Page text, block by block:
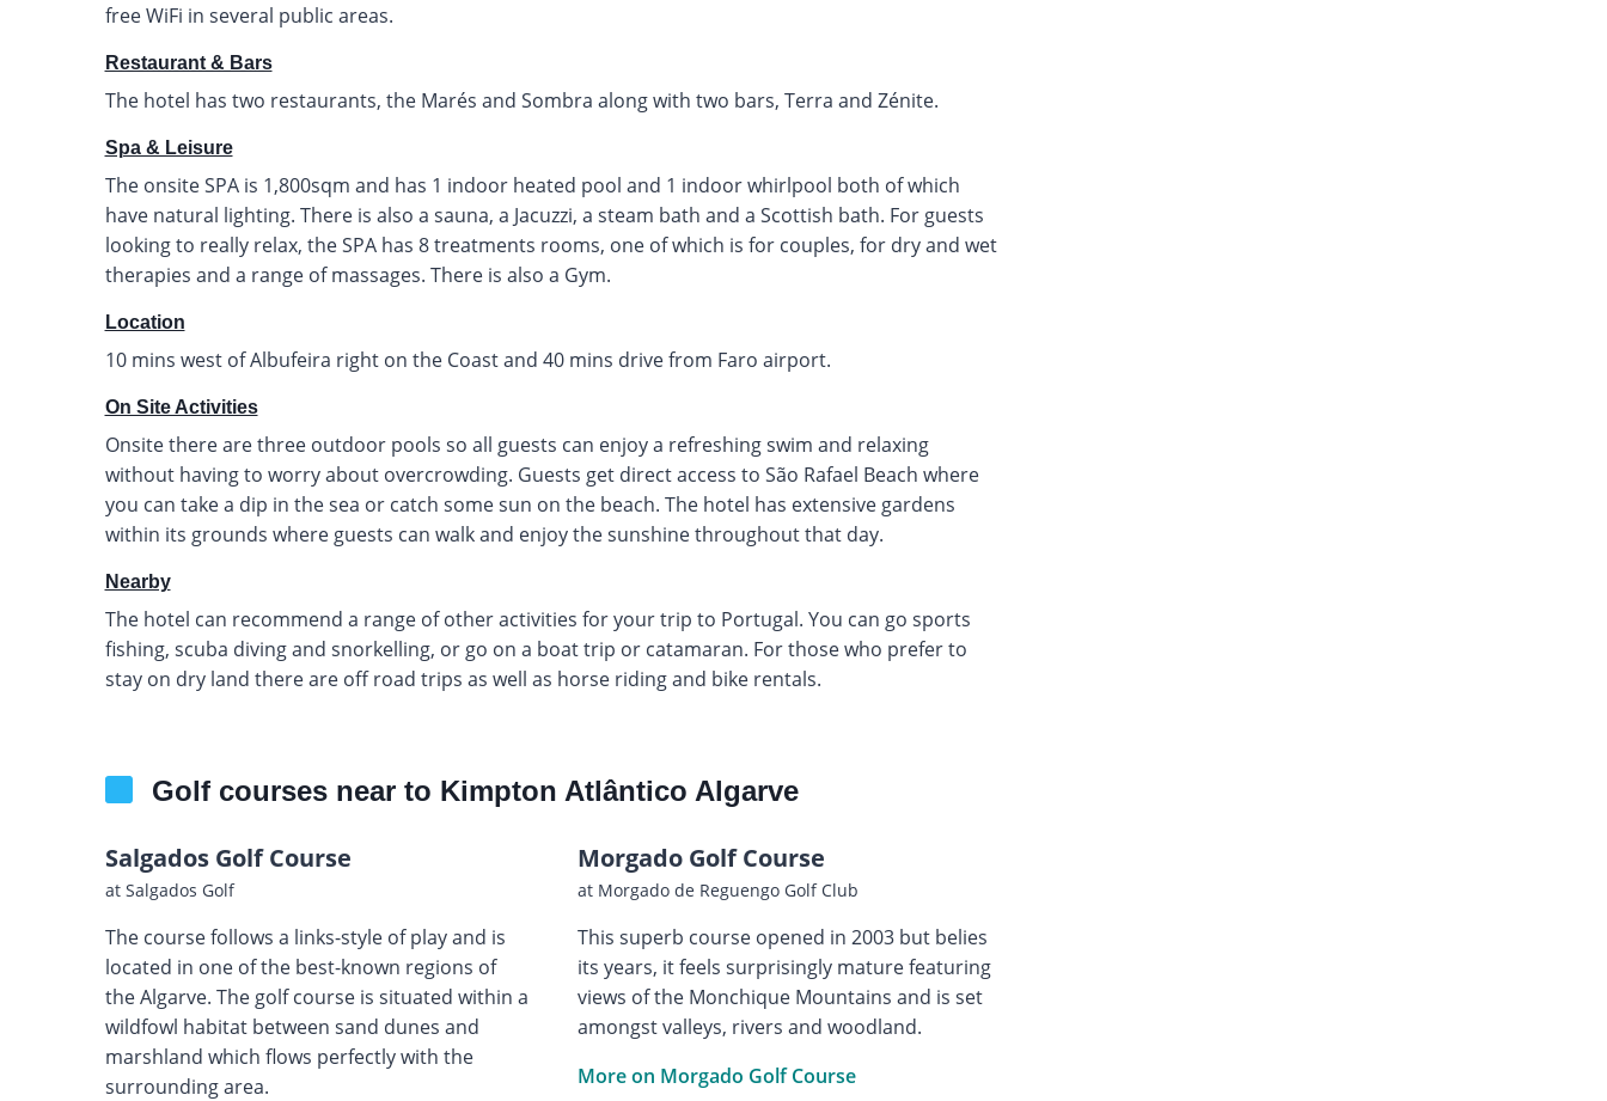
free WiFi in several public areas.
Restaurant & Bars
The hotel has two restaurants, the Marés and Sombra along with two bars, Terra and Zénite.
Spa & Leisure
The onsite SPA is 1,800sqm and has 1 indoor heated pool and 1 indoor whirlpool both of which
have natural lighting. There is also a sauna, a Jacuzzi, a steam bath and a Scottish bath. For guests
looking to really relax, the SPA has 8 treatments rooms, one of which is for couples, for dry and wet
therapies and a range of massages. There is also a Gym.
Location
10 mins west of Albufeira right on the Coast and 40 mins drive from Faro airport.
On Site Activities
Onsite there are three outdoor pools so all guests can enjoy a refreshing swim and relaxing
without having to worry about overcrowding. Guests get direct access to São Rafael Beach where
you can take a dip in the sea or catch some sun on the beach. The hotel has extensive gardens
within its grounds where guests can walk and enjoy the sunshine throughout that day.
Nearby
The hotel can recommend a range of other activities for your trip to Portugal. You can go sports
fishing, scuba diving and snorkelling, or go on a boat trip or catamaran. For those who prefer to
stay on dry land there are off road trips as well as horse riding and bike rentals.
Golf courses near to Kimpton Atlântico Algarve
Salgados Golf Course
at Salgados Golf
The course follows a links-style of play and is
located in one of the best-known regions of
the Algarve. The golf course is situated within a
wildfowl habitat between sand dunes and
marshland which flows perfectly with the
surrounding area.
Morgado Golf Course
at Morgado de Reguengo Golf Club
This superb course opened in 2003 but belies
its years, it feels surprisingly mature featuring
views of the Monchique Mountains and is set
amongst valleys, rivers and woodland.
More on Morgado Golf Course